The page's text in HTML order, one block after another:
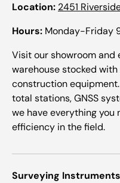
Location: 2451
Hours: Monday-Friday
Visit our showroom and
warehouse stocked
construction
total stations, GNSS
we have everything you
efficiency in the field.
Surveying Instruments